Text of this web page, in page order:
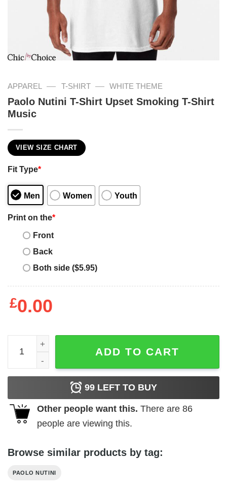
APPAREL — T-SHIRT — WHITE THEME
Paolo Nutini T-Shirt Upset Smoking T-Shirt
Music
VIEW SIZE CHART
Fit Type*
Men Women Youth
Print on the*
Front
Back
Both side ($5.95)
£0.00
Paolo Nutini T-Shirt Upset Smoking T-Shirt Music
ADD TO CART
99 LEFT TO BUY
Other people want this. There are 86
people are viewing this.
Browse similar products by tag:
PAOLO NUTINI